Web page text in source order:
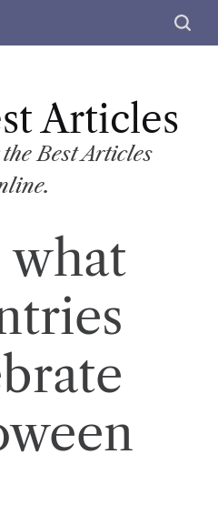
S
c
Articles
Best Articles
what